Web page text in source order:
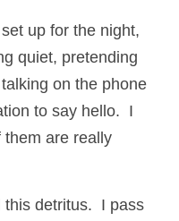
up for the night,
quiet, pretending
on the phone
to say hello.  I
them are really
detritus.  I pass